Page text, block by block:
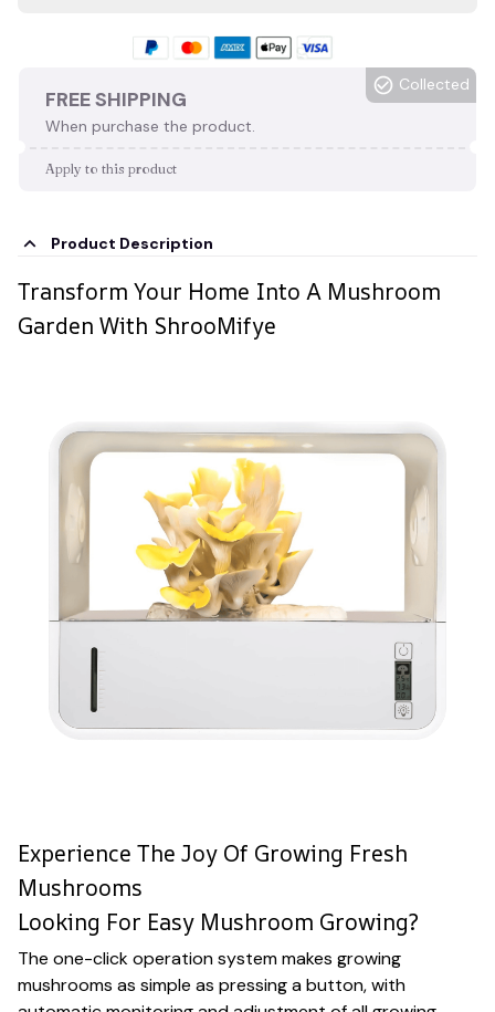
FREE SHIPPING
When purchase the product.
Collected
Apply to this product
Product Description
Transform Your Home Into A Mushroom
Garden With ShrooMifye
Experience The Joy Of Growing Fresh
Mushrooms
Looking For Easy Mushroom Growing?
The one-click operation system makes growing
mushrooms as simple as pressing a button, with